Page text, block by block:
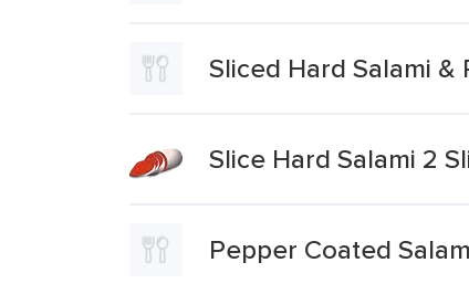
Sliced Hard Salami
Slice Hard Salami 2
Pepper Coated